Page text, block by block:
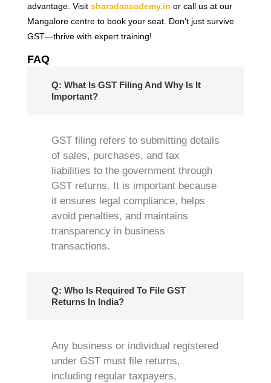
advantage. Visit sharadaacademy.in or call us at our
Mangalore centre to book your seat. Don’t just survive
GST—thrive with expert training!
FAQ
Q: What Is GST Filing And Why Is It
Important?
GST filing refers to submitting details
of sales, purchases, and tax
liabilities to the government through
GST returns. It is important because
it ensures legal compliance, helps
avoid penalties, and maintains
transparency in business
transactions.
Q: Who Is Required To File GST
Returns In India?
Any business or individual registered
under GST must file returns,
including regular taxpayers,